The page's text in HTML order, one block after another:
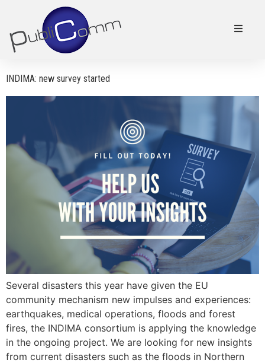
INDIMA: new survey started
Several disasters this year have given the EU
community mechanism new impulses and experiences:
earthquakes, medical operations, floods and forest
fires, the INDIMA consortium is applying the knowledge
in the ongoing project. We are looking for new insights
from current disasters such as the floods in Northern